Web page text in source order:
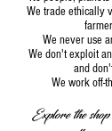
We trade ethically
We never use
We don't exploit
and
We work off-
Explore the